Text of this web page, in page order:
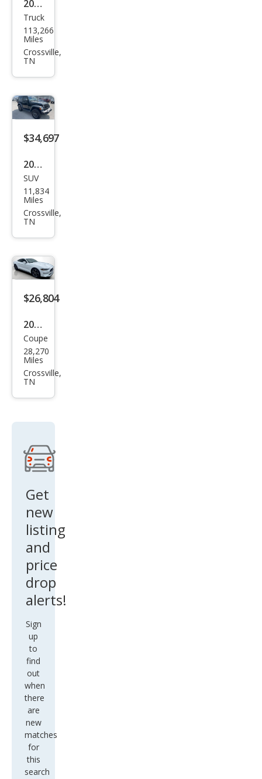
2021
Jeep
Glad
iato
t
Truck
113,266
Miles
Crossville,
TN
$34,697
2025
Jeep
Wra
ngle
t S
SUV
11,834
Miles
Crossville,
TN
$26,804
2023
Ford
Mus
tan
oost
Coupe
28,270
Miles
Crossville,
TN
Get
new
listing
and
price
drop
alerts!
Sign
up
to
find
out
when
there
are
new
matches
for
this
search